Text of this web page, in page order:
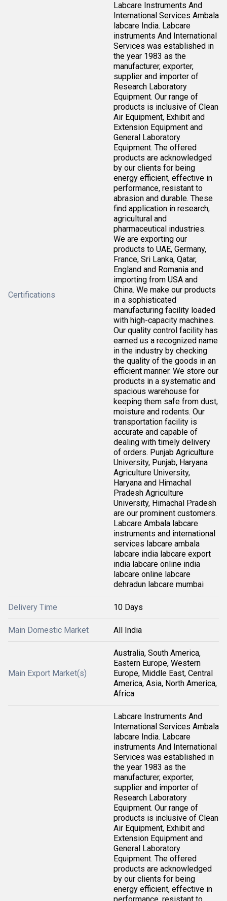
Certifications
Labcare Instruments And
International Services Ambala
labcare India. Labcare
instruments And International
Services was established in
the year 1983 as the
manufacturer, exporter,
supplier and importer of
Research Laboratory
Equipment. Our range of
products is inclusive of Clean
Air Equipment, Exhibit and
Extension Equipment and
General Laboratory
Equipment. The offered
products are acknowledged
by our clients for being
energy efficient, effective in
performance, resistant to
abrasion and durable. These
find application in research,
agricultural and
pharmaceutical industries.
We are exporting our
products to UAE, Germany,
France, Sri Lanka, Qatar,
England and Romania and
importing from USA and
China. We make our products
in a sophisticated
manufacturing facility loaded
with high-capacity machines.
Our quality control facility has
earned us a recognized name
in the industry by checking
the quality of the goods in an
efficient manner. We store our
products in a systematic and
spacious warehouse for
keeping them safe from dust,
moisture and rodents. Our
transportation facility is
accurate and capable of
dealing with timely delivery
of orders. Punjab Agriculture
University, Punjab, Haryana
Agriculture University,
Haryana and Himachal
Pradesh Agriculture
University, Himachal Pradesh
are our prominent customers.
Labcare Ambala labcare
instruments and international
services labcare ambala
labcare india labcare export
india labcare online india
labcare online labcare
dehradun labcare mumbai
Delivery Time 10 Days
Main Domestic Market All India
Main Export Market(s)
Australia, South America,
Eastern Europe, Western
Europe, Middle East, Central
America, Asia, North America,
Africa
Labcare Instruments And
International Services Ambala
labcare India. Labcare
instruments And International
Services was established in
the year 1983 as the
manufacturer, exporter,
supplier and importer of
Research Laboratory
Equipment. Our range of
products is inclusive of Clean
Air Equipment, Exhibit and
Extension Equipment and
General Laboratory
Equipment. The offered
products are acknowledged
by our clients for being
energy efficient, effective in